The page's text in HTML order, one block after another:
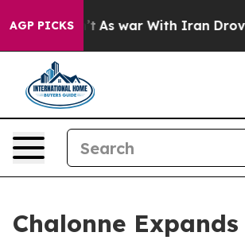
AGP PICKS
Didn’t As war With Iran Drove oil
Chalonne